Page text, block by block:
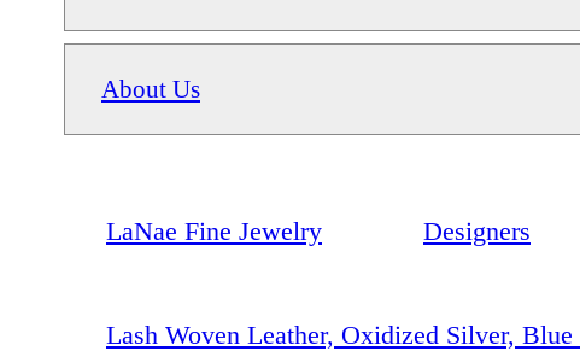
About Us
LaNae Fine Jewelry Designers
Lash Woven Leather, Oxidized Silver, Blue